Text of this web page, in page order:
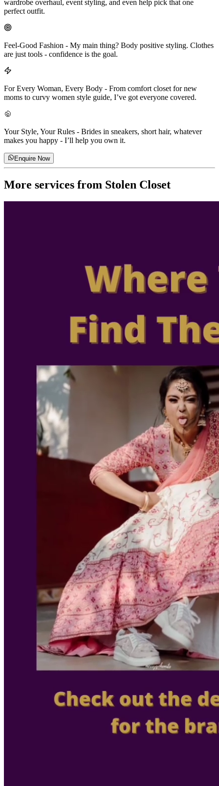
wardrobe overhaul, event styling, and even help pick that one
perfect outfit.
Feel-Good Fashion - My main thing? Body positive styling. Clothes
are just tools - confidence is the goal.
For Every Woman, Every Body - From comfort closet for new
moms to curvy women style guide, I’ve got everyone covered.
Your Style, Your Rules - Brides in sneakers, short hair, whatever
makes you happy - I’ll help you own it.
Enquire Now
More services from Stolen Closet